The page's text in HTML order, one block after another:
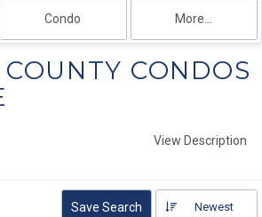
Condo More...
CONDOS
View Description
Save Search Newest